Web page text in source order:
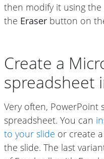
then modify it using the
the Eraser button on
Create a
spreadsheet
Very often, PowerPoint
spreadsheet. You can
to your slide or create
the slide. The last